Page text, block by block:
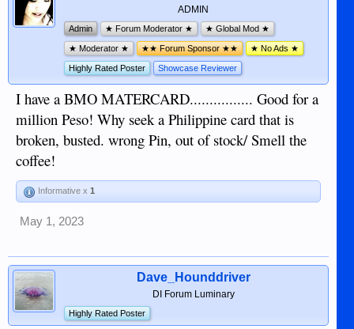
ADMIN
Admin ★ Forum Moderator ★ ★ Global Mod ★
★ Moderator ★ ★★ Forum Sponsor ★★ ★ No Ads ★
Highly Rated Poster Showcase Reviewer
I have a BMO MATERCARD................ Good for a
million Peso! Why seek a Philippine card that is
broken, busted. wrong Pin, out of stock/ Smell the
coffee!
Informative x 1
May 1, 2023
Dave_Hounddriver
DI Forum Luminary
Highly Rated Poster